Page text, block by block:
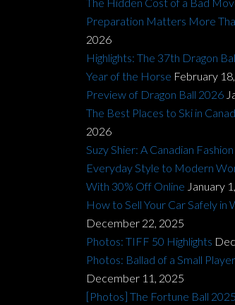
Preparation Matters More
2026
Highlights: The 37th Dragon
Year of the Horse February
Preview of Dragon Ball 2026
The Best Places to Ski in
2026
Suzy Shier: A Canadian
Everyday Style to Modern
With 30% Off Online January
How to Sell Your Car Safely in
December 22, 2025
Photos: TIFF 50 Highlights
Photos: Ballad of a Small
December 11, 2025
[Photos] The Fortune Ball